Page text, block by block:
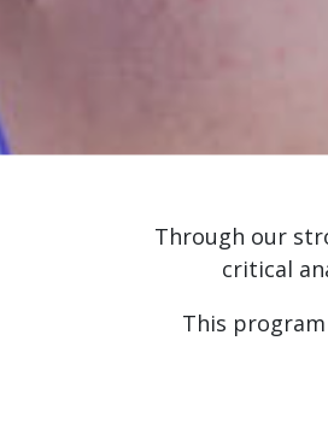
Through our
critical
This